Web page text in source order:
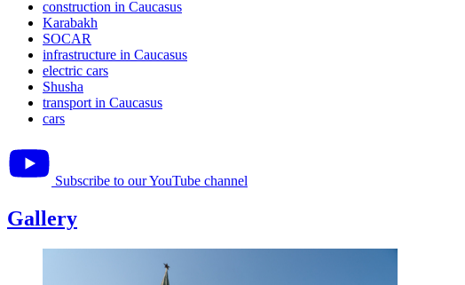
construction in Caucasus
Karabakh
SOCAR
infrastructure in Caucasus
electric cars
Shusha
transport in Caucasus
cars
Subscribe to our YouTube channel
Gallery